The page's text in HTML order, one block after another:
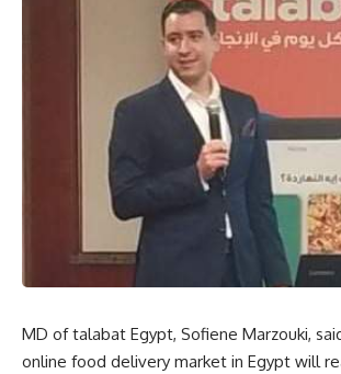
MD of talabat Egypt, Sofiene Marzouki,
online food delivery market in Egypt will